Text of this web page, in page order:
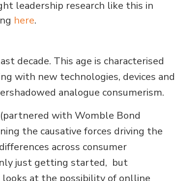
leadership research like this in
here.
decade. This age is characterised
with new technologies, devices and
analogue consumerism.
with Womble Bond
the causative forces driving the
across consumer
just getting started, but
at the possibility of onlline